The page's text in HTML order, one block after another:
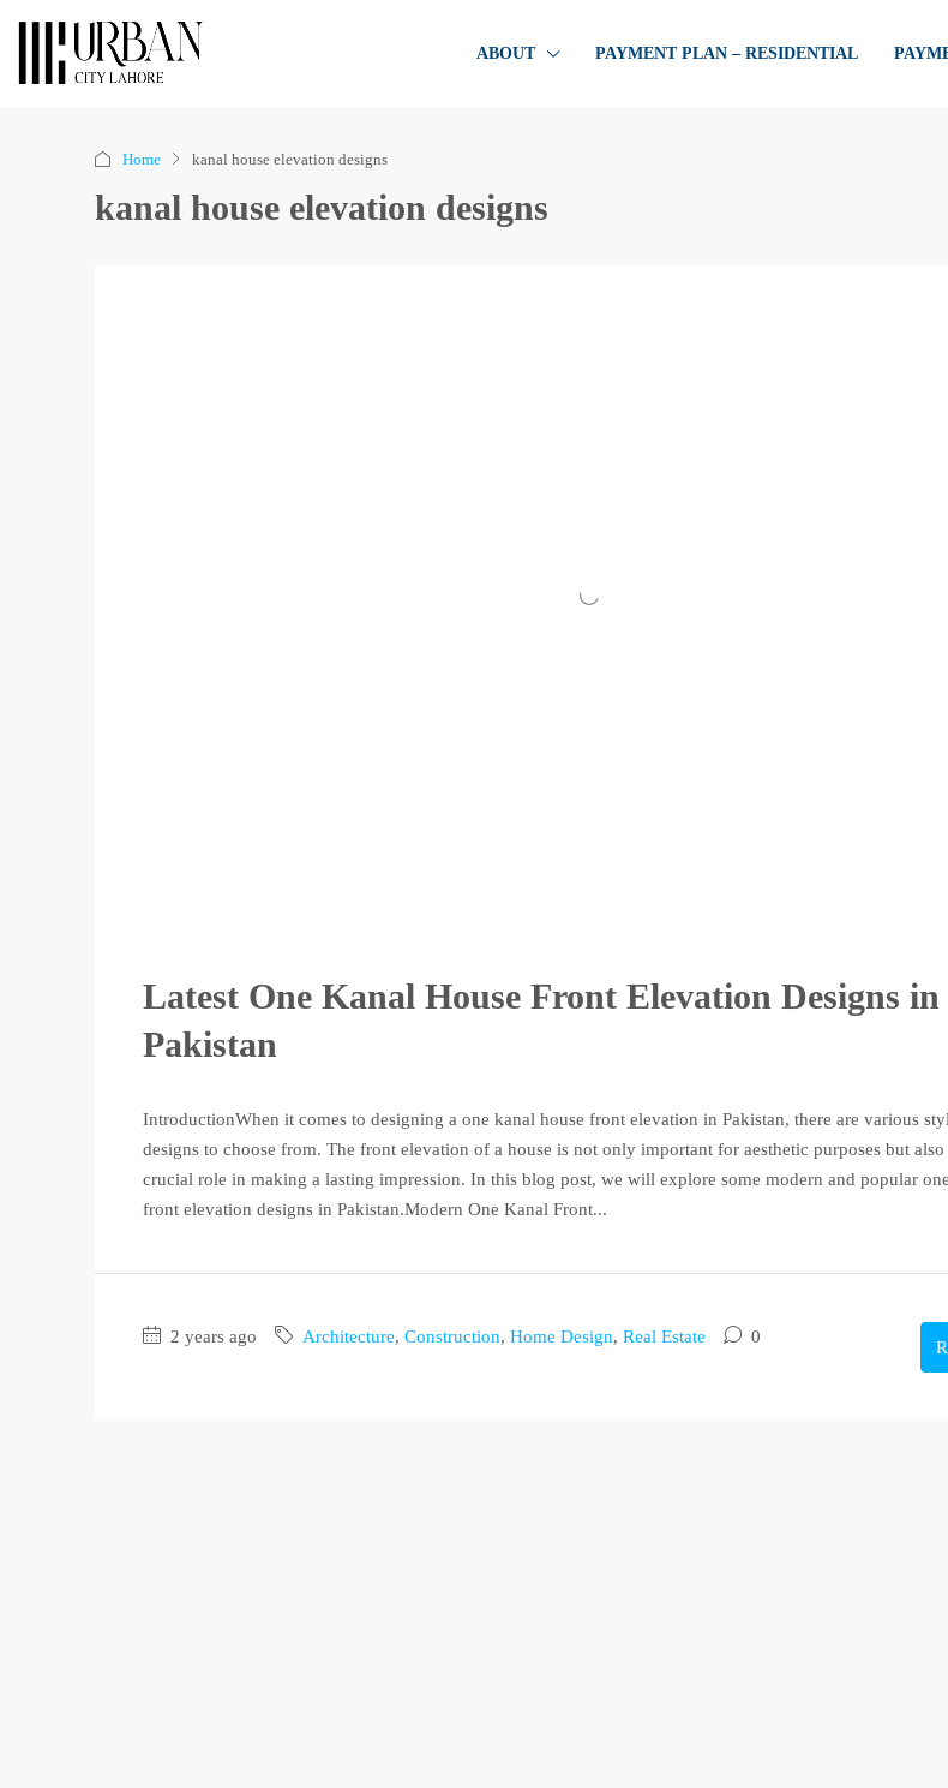
ABOUT PAYMENT PLAN – RESIDENTIAL
Home kanal house elevation designs
kanal house elevation designs
Latest One Kanal House Front Elevation Designs in
Pakistan
IntroductionWhen it comes to designing a one kanal house front elevation in Pakistan, there are various
designs to choose from. The front elevation of a house is not only important for aesthetic purposes but also
crucial role in making a lasting impression. In this blog post, we will explore some modern and popular
front elevation designs in Pakistan.Modern One Kanal Front...
2 years ago Architecture, Construction, Home Design, Real Estate 0